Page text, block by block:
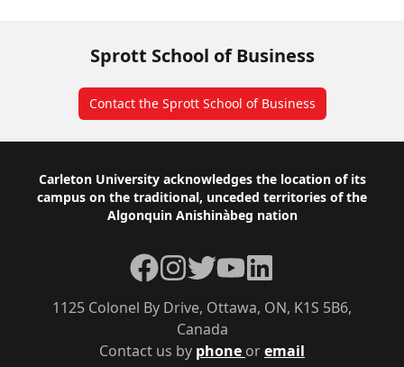
Sprott School of Business
Contact the Sprott School of Business
Footer
Carleton University acknowledges the location of its
campus on the traditional, unceded territories of the
Algonquin Anishinàbeg nation
Contact us by phone oremail
1125 Colonel By Drive, Ottawa, ON, K1S 5B6,
Canada
Facebook
Instagram
TwitterYouTubeLinkedIn